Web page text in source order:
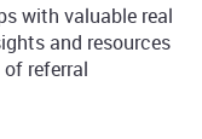
with valuable real
and resources
referral